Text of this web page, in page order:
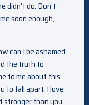
didn’t do. Don’t
soon enough,
can I be ashamed
the truth to
to me about this.
to fall apart. I love
stronger than you